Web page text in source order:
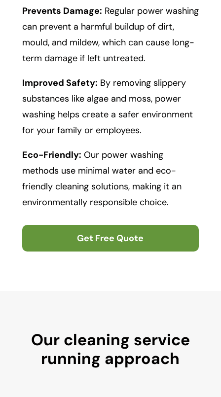
Prevents Damage: Regular power washing
can prevent a harmful buildup of dirt,
mould, and mildew, which can cause long-
term damage if left untreated.
Improved Safety: By removing slippery
substances like algae and moss, power
washing helps create a safer environment
for your family or employees.
Eco-Friendly: Our power washing
methods use minimal water and eco-
friendly cleaning solutions, making it an
environmentally responsible choice.
Get Free Quote
Our cleaning service
running approach